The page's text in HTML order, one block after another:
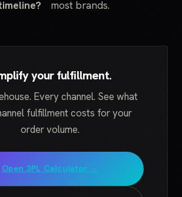
most brands.
your fulfillment.
Every channel. See what
fulfillment costs for your
order volume.
Open 3PL Calculator →